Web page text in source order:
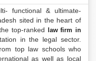
functional & ultimate-
sited in the heart of
top-ranked
law firm in
in the legal sector.
top law schools who
as well as local